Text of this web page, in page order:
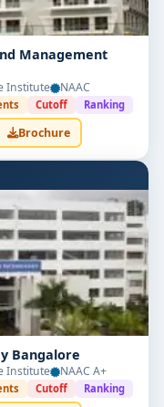
Management
Institute NAAC
Cutoff Ranking
Brochure
Bangalore
Institute NAAC A+
Cutoff Ranking